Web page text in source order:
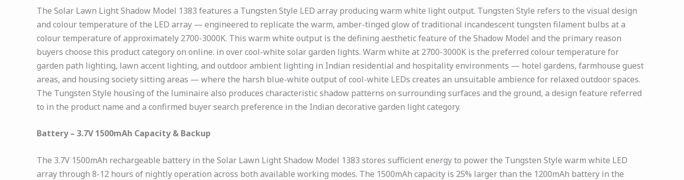
The Solar Lawn Light Shadow Model 1383 features a Tungsten Style LED array producing warm white light output. Tungsten Style refers to the visual design
and colour temperature of the LED array — engineered to replicate the warm, amber-tinged glow of traditional incandescent tungsten filament bulbs at a
colour temperature of approximately 2700-3000K. This warm white output is the defining aesthetic feature of the Shadow Model and the primary reason
buyers choose this product category on online. in over cool-white solar garden lights. Warm white at 2700-3000K is the preferred colour temperature for
garden path lighting, lawn accent lighting, and outdoor ambient lighting in Indian residential and hospitality environments — hotel gardens, farmhouse guest
areas, and housing society sitting areas — where the harsh blue-white output of cool-white LEDs creates an unsuitable ambience for relaxed outdoor spaces.
The Tungsten Style housing of the luminaire also produces characteristic shadow patterns on surrounding surfaces and the ground, a design feature referred
to in the product name and a confirmed buyer search preference in the Indian decorative garden light category.
Battery – 3.7V 1500mAh Capacity & Backup
The 3.7V 1500mAh rechargeable battery in the Solar Lawn Light Shadow Model 1383 stores sufficient energy to power the Tungsten Style warm white LED
array through 8-12 hours of nightly operation across both available working modes. The 1500mAh capacity is 25% larger than the 1200mAh battery in the